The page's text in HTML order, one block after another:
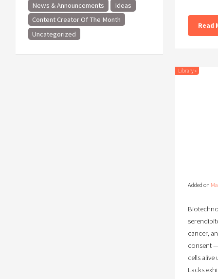
News & Announcements
Ideas
Content Creator Of The Month
Uncategorized
Read
Library»
Added on
cancer,
consent
cells
Lacks